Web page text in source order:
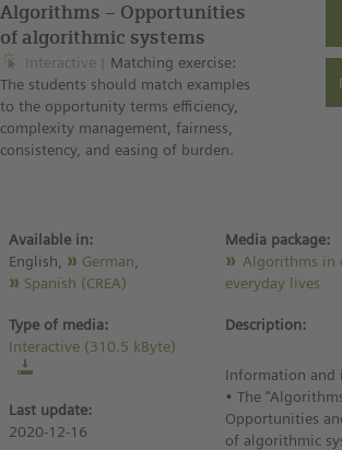
Algorithms – Opportunities
of algorithmic systems
Interactive
Matching exercise:
The students should match examples
to the opportunity terms efficiency,
complexity management, fairness,
consistency, and easing of burden.
Available in:
English,
German
Spanish (CREA)
Type of media:
Interactive (310.5 kByte)
Last update:
2020-12-16
Media package:
Algorithms in
everyday lives
Description:
Information and
• The
Opportunities
of algorithmic